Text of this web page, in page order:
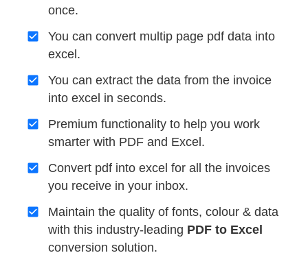
once.
You can convert multip page pdf data into
excel.
You can extract the data from the invoice
into excel in seconds.
Premium functionality to help you work
smarter with PDF and Excel.
Convert pdf into excel for all the invoices
you receive in your inbox.
Maintain the quality of fonts, colour & data
with this industry-leading PDF to Excel
conversion solution.